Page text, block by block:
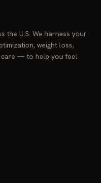
the U.S. We harness your
weight loss,
care — to help you feel